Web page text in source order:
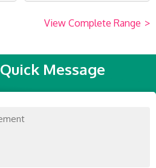
View Complete Range >
Quick Message